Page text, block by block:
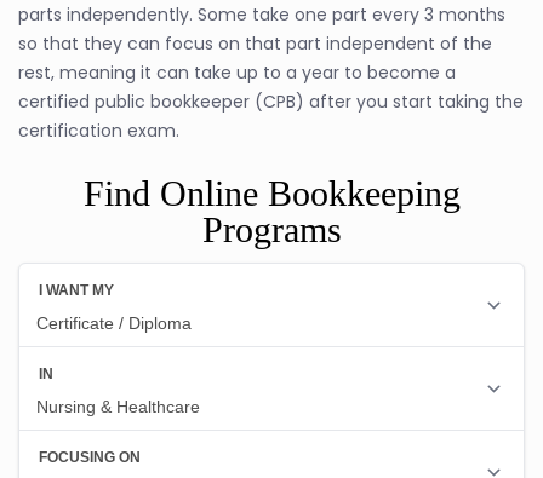
parts independently. Some take one part every 3 months
so that they can focus on that part independent of the
rest, meaning it can take up to a year to become a
certified public bookkeeper (CPB) after you start taking the
certification exam.
Find Online Bookkeeping
Programs